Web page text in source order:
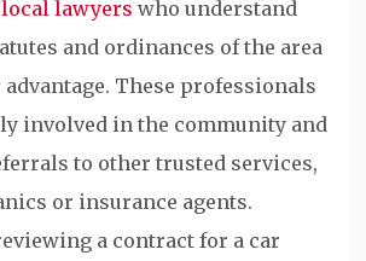
local lawyers who understand
and ordinances of the area
advantage. These professionals
involved in the community and
to other trusted services,
or insurance agents.
a contract for a car